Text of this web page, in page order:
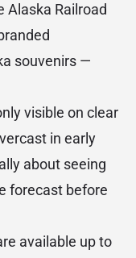
Alaska Railroad
souvenirs —
visible on clear
in early
about seeing
forecast before
available up to